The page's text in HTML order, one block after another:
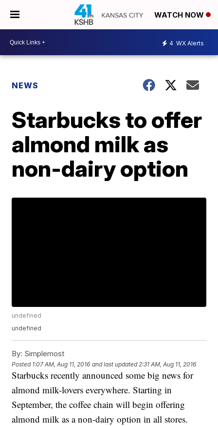
WATCH NOW
4 WX Alerts
NEWS
Starbucks to offer
almond milk as
non-dairy option
undefined
undefined
By: Simplemost
Posted 1:07 AM, Aug 11, 2016 and last updated 2:31 AM, Aug 11, 2016
Starbucks recently announced some big news for
almond milk-lovers everywhere. Starting in
September, the coffee chain will begin offering
almond milk as a non-dairy option in all stores.